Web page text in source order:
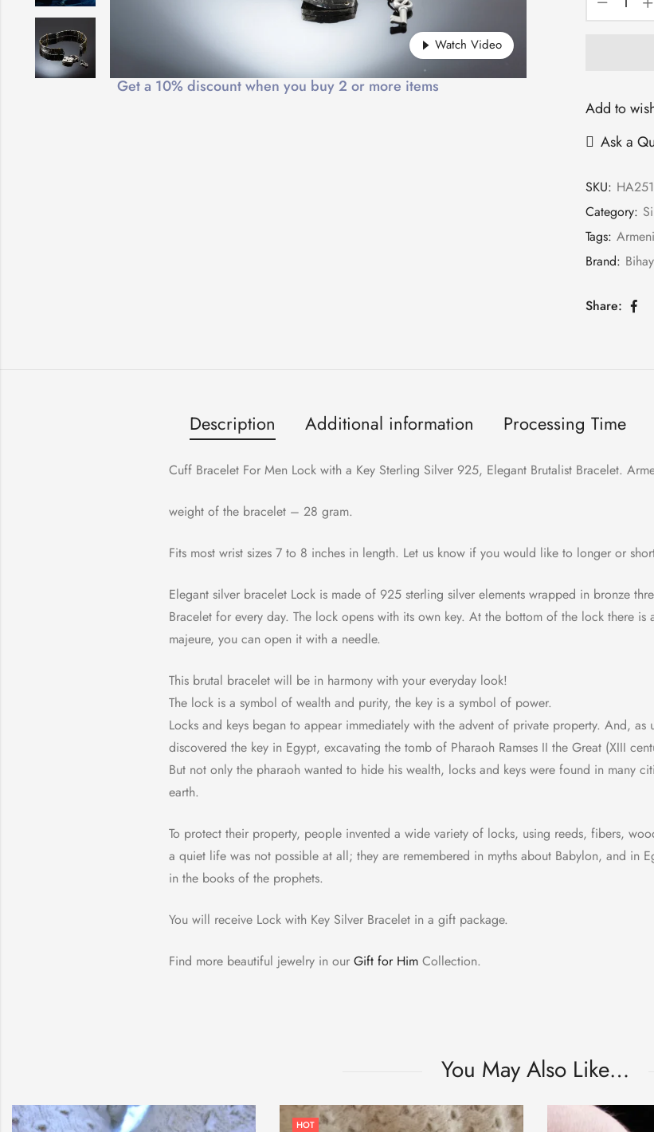
Watch Video
Free Shipping
Get a 10% discount when you buy 2 or more items
Add to
Ask a
SKU: HA251
Category:
Tags:
Brand:
Share:
Description Additional information Processing Time
Cuff Bracelet For Men Lock with a Key Sterling Silver 925, Elegant Brutalist Bracelet.
weight of the bracelet – 28 gram.
Fits most wrist sizes 7 to 8 inches in length. Let us know if you would like to longer or
Elegant silver bracelet Lock is made of 925 sterling silver elements wrapped in bronze
Bracelet for every day. The lock opens with its own key. At the bottom of the lock there
majeure, you can open it with a needle.
This brutal bracelet will be in harmony with your everyday look!
The lock is a symbol of wealth and purity, the key is a symbol of power.
Locks and keys began to appear immediately with the advent of private property. And,
discovered the key in Egypt, excavating the tomb of Pharaoh Ramses II the Great (XIII
But not only the pharaoh wanted to hide his wealth, locks and keys were found in many
earth.
To protect their property, people invented a wide variety of locks, using reeds, fibers,
a quiet life was not possible at all; they are remembered in myths about Babylon, and in
in the books of the prophets.
You will receive Lock with Key Silver Bracelet in a gift package.
Find more beautiful jewelry in ourGift for HimCollection.
You May Also Like…
HOT